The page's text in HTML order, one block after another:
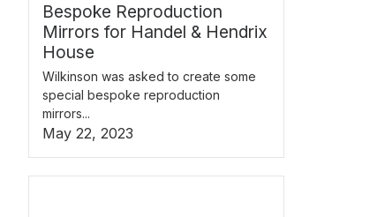
Bespoke Reproduction
Mirrors for Handel & Hendrix
House
Wilkinson was asked to create some
special bespoke reproduction
mirrors...
May 22, 2023